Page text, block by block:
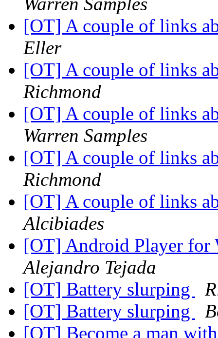
[OT] A couple of links
Eller
[OT] A couple of links
Richmond
[OT] A couple of links
Warren Samples
[OT] A couple of links
Richmond
[OT] A couple of links
Alcibiades
[OT] Android Player for
Alejandro Tejada
[OT] Battery slurping
[OT] Battery slurping
[OT] Become a man